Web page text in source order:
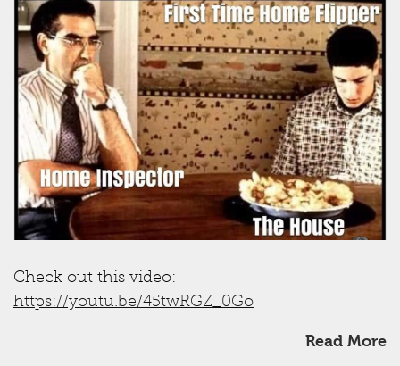
Check out this video:
https://youtu.be/45twRGZ_0Go
Read More